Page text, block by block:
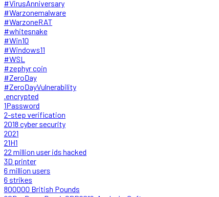
#VirusAnniversary
#Warzonemalware
#WarzoneRAT
#whitesnake
#Win10
#Windows11
#WSL
#zephyr coin
#ZeroDay
#ZeroDayVulnerability
.encrypted
1Password
2-step verification
2018 cyber security
2021
21H1
22 million user ids hacked
3D printer
6 million users
6 strikes
800000 British Pounds